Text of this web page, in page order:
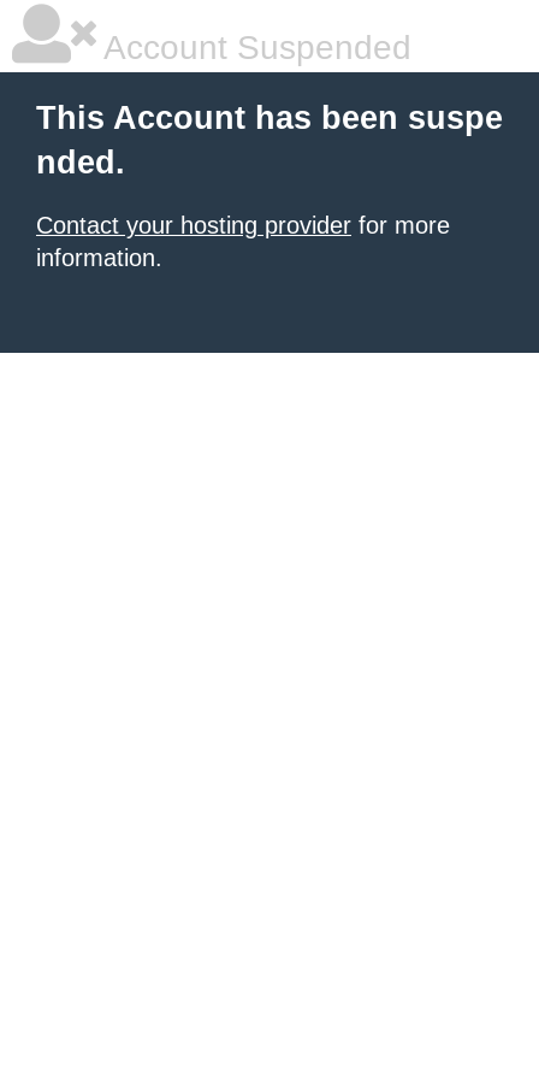
Account Suspended
This Account has been suspe
nded.
Contact your hosting provider for more
information.